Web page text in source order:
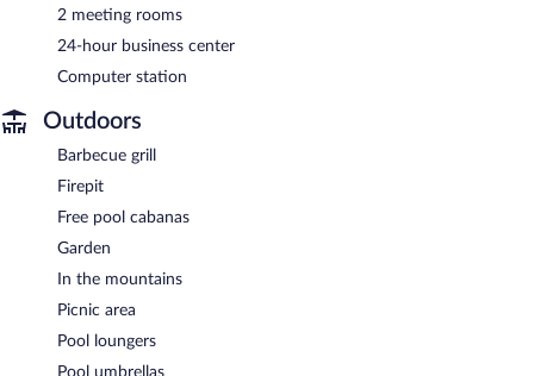
2 meeting rooms
24-hour business center
Computer station
Outdoors
Barbecue grill
Firepit
Free pool cabanas
Garden
In the mountains
Picnic area
Pool loungers
Pool umbrellas